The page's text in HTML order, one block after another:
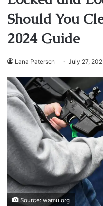
Should You
2024 Guide
Lana Paterson July 27,
Source: wamu.org